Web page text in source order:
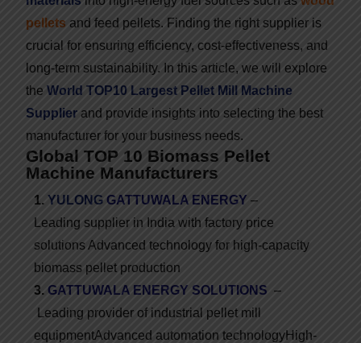
pellets and feed pellets. Finding the right supplier is
crucial for ensuring efficiency, cost-effectiveness, and
long-term sustainability. In this article, we will explore
the World TOP10 Largest Pellet Mill Machine
Supplier and provide insights into selecting the best
manufacturer for your business needs.
Global TOP 10 Biomass Pellet
Machine Manufacturers
1. YULONG GATTUWALA ENERGY –
Leading supplier in India with factory price
solutionsAdvanced technology for high-capacity
biomass pellet production
3. GATTUWALA ENERGY SOLUTIONS –
Leading provider of industrial pellet mill
equipmentAdvanced automation technologyHigh-